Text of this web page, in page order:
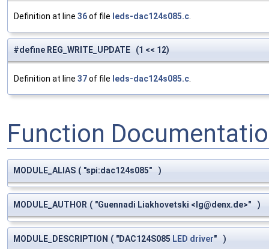
Definition at line 36of file leds-dac124s085.c
#define REG_WRITE_UPDATE (1 << 12)
Definition at line 37of file leds-dac124s085.c
Function
MODULE_ALIAS ( "spi:dac124s085" )
MODULE_AUTHOR ( "Guennadi Liakhovetski < lg@denx.de>" )
MODULE_DESCRIPTION ( "DAC124S085 LED driver" )